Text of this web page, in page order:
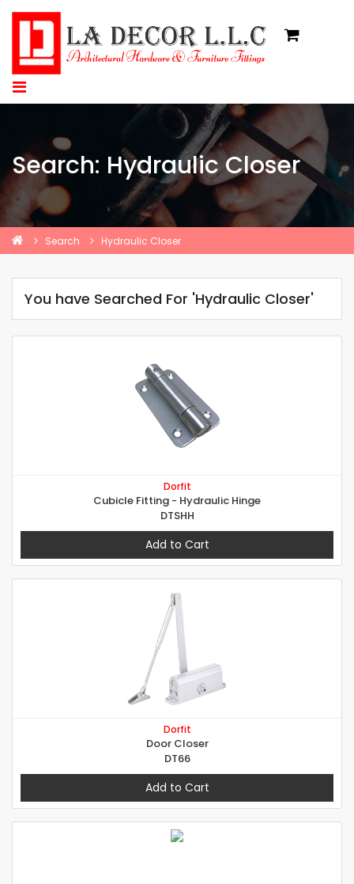
Search: Hydraulic Closer
Search Hydraulic Closer
You have Searched For 'Hydraulic Closer'
Dorfit
Cubicle Fitting - Hydraulic Hinge
DTSHH
Add to Cart
Dorfit
Door Closer
DT66
Add to Cart